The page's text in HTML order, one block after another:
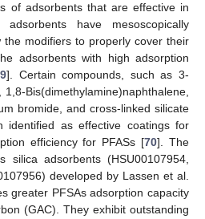
of adsorbents that are effective in
have mesoscopically
the modifiers to properly cover their
adsorbents with high adsorption
]. Certain compounds, such as 3-
Bis(dimethylamine)naphthalene,
bromide, and cross-linked silicate
identified as effective coatings for
efficiency for PFASs [70]. The
silica adsorbents (HSU00107954,
developed by Lassen et al.
greater PFSAs adsorption capacity
(GAC). They exhibit outstanding